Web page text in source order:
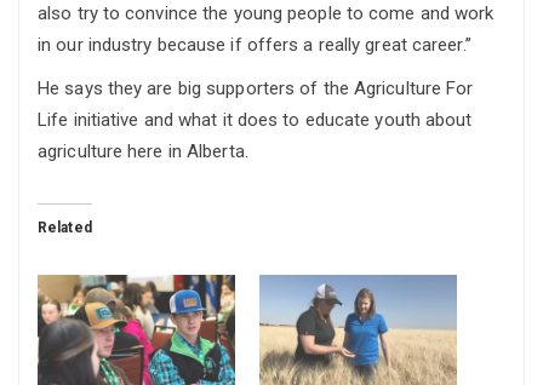
also try to convince the young people to come and work
in our industry because if offers a really great career.”
He says they are big supporters of the Agriculture For
Life initiative and what it does to educate youth about
agriculture here in Alberta.
Related